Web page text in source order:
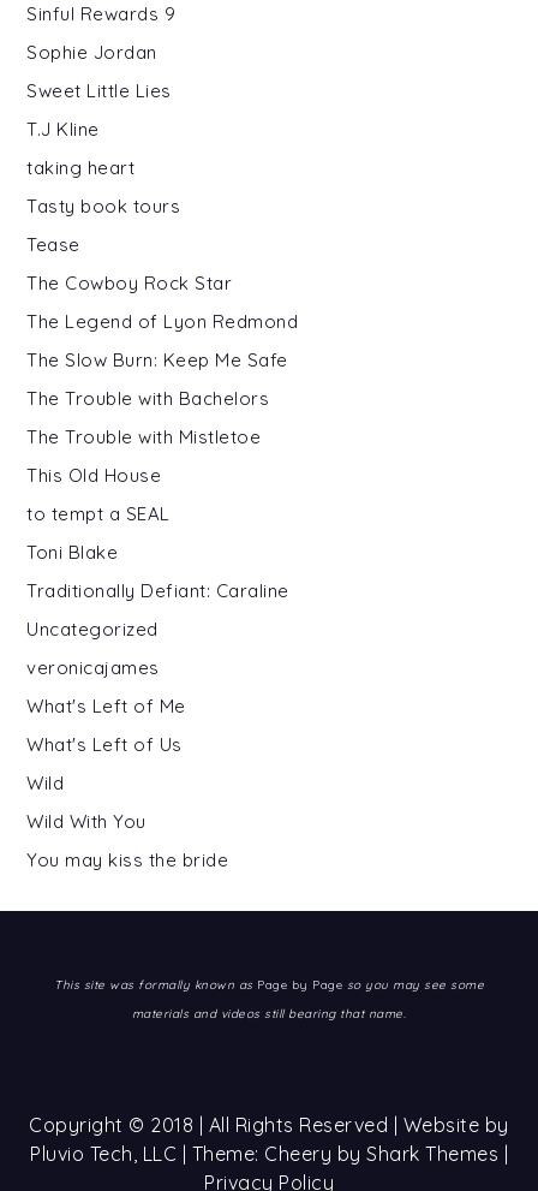
Sinful Rewards 9
Sophie Jordan
Sweet Little Lies
T.J Kline
taking heart
Tasty book tours
Tease
The Cowboy Rock Star
The Legend of Lyon Redmond
The Slow Burn: Keep Me Safe
The Trouble with Bachelors
The Trouble with Mistletoe
This Old House
to tempt a SEAL
Toni Blake
Traditionally Defiant: Caraline
Uncategorized
veronicajames
What's Left of Me
What's Left of Us
Wild
Wild With You
You may kiss the bride
This site was formally known as Page by Page so you may see some
materials and videos still bearing that name.
Copyright © 2018 | All Rights Reserved | Website by
Pluvio Tech, LLC | Theme: Cheery by Shark Themes |
Privacy Policy